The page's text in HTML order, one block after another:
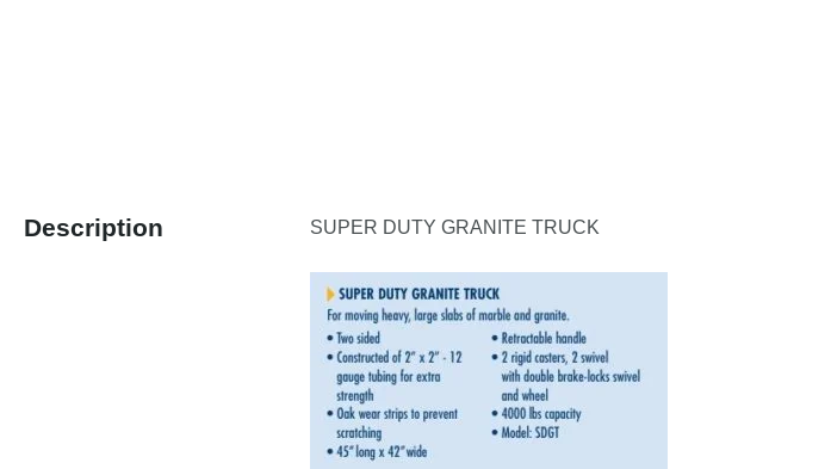
Description SUPER DUTY GRANITE TRUCK